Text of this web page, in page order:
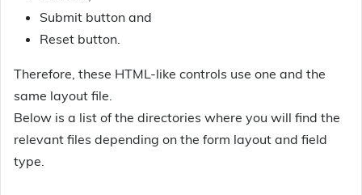
Submit button and
Reset button.
Therefore, these HTML-like controls use one and the
same layout file.
Below is a list of the directories where you will find the
relevant files depending on the form layout and field
type.